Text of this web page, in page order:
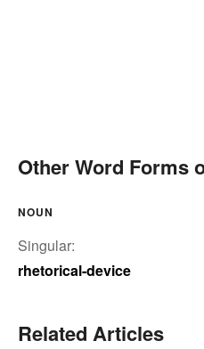
Other Word Forms
NOUN
Singular:
rhetorical-device
Related Articles